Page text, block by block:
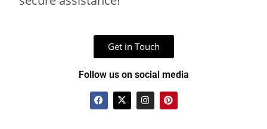
Get in Touch
Follow us on social media